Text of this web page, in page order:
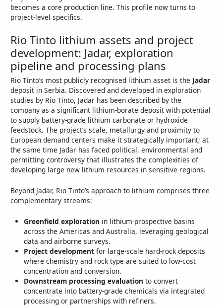
becomes a core production line. This profile now turns to
project‑level specifics.
Rio Tinto lithium assets and project
development: Jadar, exploration
pipeline and processing plans
Rio Tinto’s most publicly recognised lithium asset is the Jadar
deposit in Serbia. Discovered and developed in exploration
studies by Rio Tinto, Jadar has been described by the
company as a significant lithium‑borate deposit with potential
to supply battery‑grade lithium carbonate or hydroxide
feedstock. The project’s scale, metallurgy and proximity to
European demand centers make it strategically important; at
the same time Jadar has faced political, environmental and
permitting controversy that illustrates the complexities of
developing large new lithium resources in sensitive regions.
Beyond Jadar, Rio Tinto’s approach to lithium comprises three
complementary streams:
Greenfield exploration in lithium‑prospective basins
across the Americas and Australia, leveraging geological
data and airborne surveys.
Project development for large‑scale hard‑rock deposits
where chemistry and rock type are suited to low‑cost
concentration and conversion.
Downstream processing evaluation to convert
concentrate into battery‑grade chemicals via integrated
processing or partnerships with refiners.